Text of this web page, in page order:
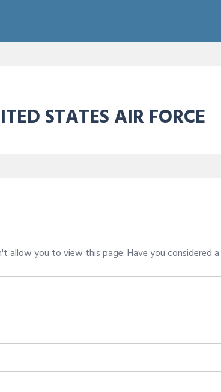
STATES AIR FORCE
allow you to view this page. Have you considered a